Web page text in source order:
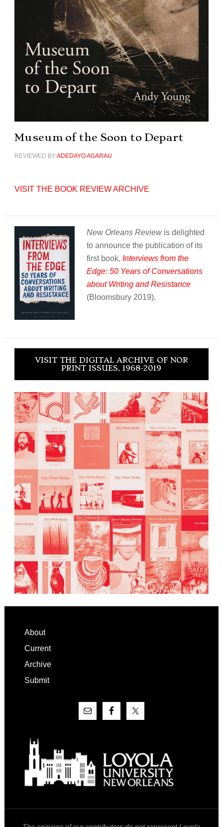
Museum of the Soon to Depart
REVIEWED BYADEDAYO AGARAU
VISIT THE BOOK REVIEW ARCHIVE
New Orleans Reviewis delighted
to announce the publication of its
first book, Interviews from the
Edge: 50 Years of Conversations
about Writing and Resistance
(Bloomsbury 2019).
VISIT THE DIGITAL ARCHIVE OF NOR
PRINT ISSUES, 1968-2019
Footer
About
Current
Archive
Submit